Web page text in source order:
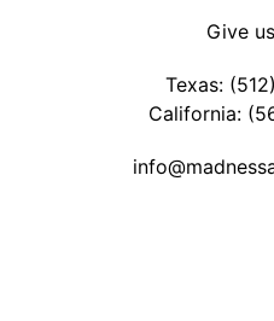
Give
Texas:
California:
info@